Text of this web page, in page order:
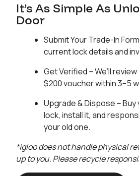
It’s As Simple As
Door
Submit Your Trade-In
current lock details and
Get Verified – We’ll
$200 voucher within 3–5
Upgrade & Dispose – Buy
lock, install it, and
your old one.
*igloo does not handle physical
up to you. Please recycle